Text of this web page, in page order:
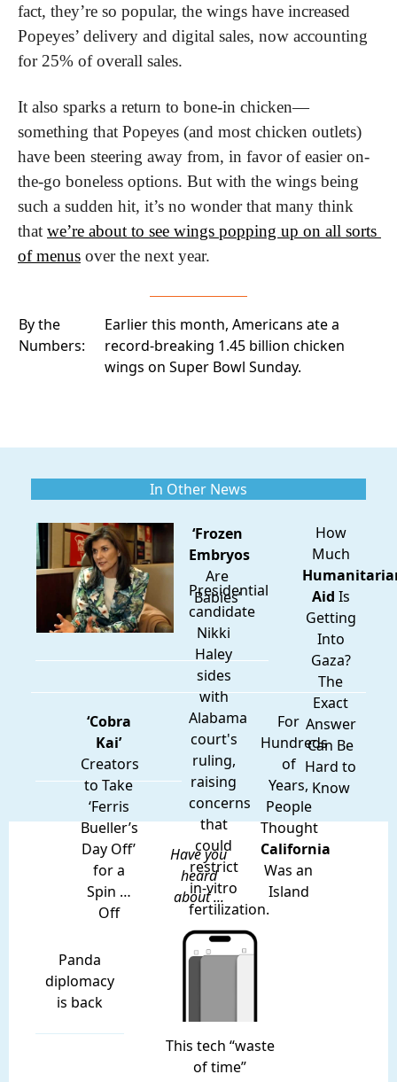
fact, they’re so popular, the wings have increased
Popeyes’ delivery and digital sales, now accounting
for 25% of overall sales.
It also sparks a return to bone-in chicken—
something that Popeyes (and most chicken outlets)
have been steering away from, in favor of easier on-
the-go boneless options. But with the wings being
such a sudden hit, it’s no wonder that many think
that we’re about to see wings popping up on all sorts
of menus over the next year.
By the
Numbers:
Earlier this month, Americans atea
record-breaking 1.45 billion chicken
wings on Super Bowl Sunday.
In Other News
‘Frozen
Embryos
Are
Babies’
Presidential
candidate
Nikki
Haley
sides
with
Alabama
court's
ruling,
raising
concerns
that
could
restrict
in-vitro
fertilization.
How
Much
Aid Is
Getting
Into
Gaza?
The
Exact
Answer
Can Be
Hard to
Know
‘Cobra
Kai’
Creators
to Take
‘Ferris
Bueller’s
Day Off’
for a
Spin …
Off
For
Hundreds
of
Years,
People
Thought
California
Was an
Island
Have you
heard
about ...
Panda
diplomacy
is back
This tech “waste
of time”